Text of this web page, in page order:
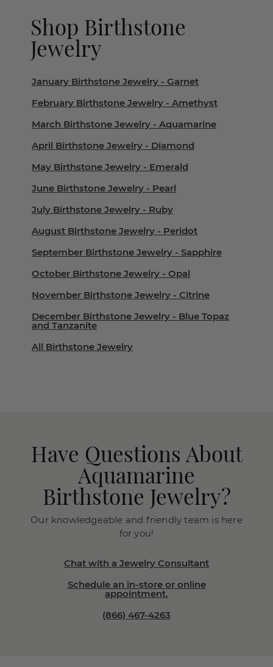
Shop Birthstone
Jewelry
January Birthstone Jewelry - Garnet
February Birthstone Jewelry - Amethyst
March Birthstone Jewelry - Aquamarine
April Birthstone Jewelry - Diamond
May Birthstone Jewelry - Emerald
June Birthstone Jewelry - Pearl
July Birthstone Jewelry - Ruby
August Birthstone Jewelry - Peridot
September Birthstone Jewelry - Sapphire
October Birthstone Jewelry - Opal
November Birthstone Jewelry - Citrine
December Birthstone Jewelry - Blue Topaz
and Tanzanite
All Birthstone Jewelry
Have Questions About
Aquamarine
Birthstone Jewelry?
Our knowledgeable and friendly team is here
for you!
Chat with a Jewelry Consultant
Schedule an in-store or online
appointment.
(866) 467-4263